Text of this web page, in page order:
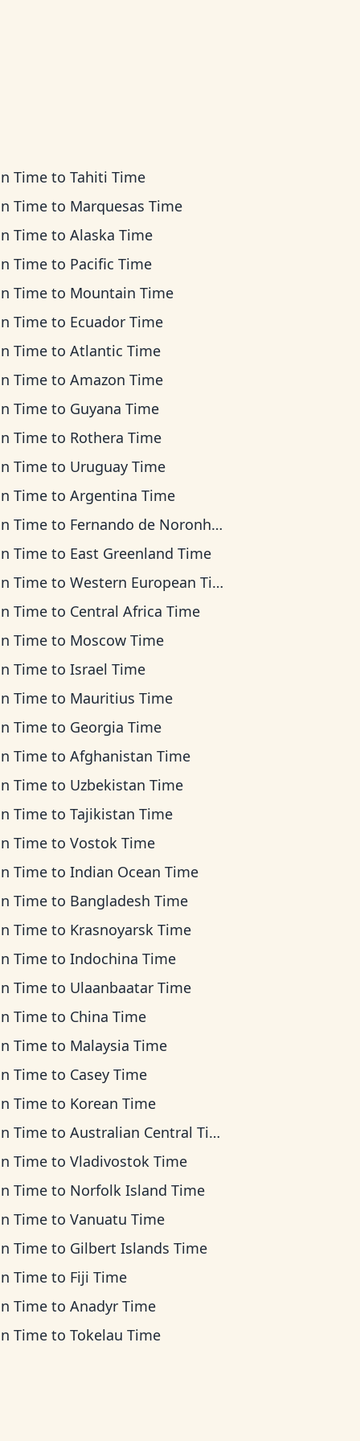
Time toTahiti Time
Time to Marquesas Time
Time toAlaska Time
Time to Pacific Time
Time to Mountain Time
Time to Ecuador Time
Time toAtlantic Time
Time toAmazon Time
Time to Guyana Time
Time to Rothera Time
Time to Uruguay Time
Time toArgentina Time
Time to Fernando de Noronha Time
Time to East Greenland Time
Time toWestern European Time
Time to Central Africa Time
Time to Moscow Time
Time toIsrael Time
Time to Mauritius Time
Time to Georgia Time
Time toAfghanistan Time
Time to Uzbekistan Time
Time toTajikistan Time
Time toVostok Time
Time toIndian Ocean Time
Time to Bangladesh Time
Time to Krasnoyarsk Time
Time toIndochina Time
Time to Ulaanbaatar Time
Time to China Time
Time to Malaysia Time
Time to Casey Time
Time to Korean Time
Time toAustralian Central Time
Time toVladivostok Time
Time to Norfolk Island Time
Time toVanuatu Time
Time to Gilbert Islands Time
Time to Fiji Time
Time toAnadyr Time
Time toTokelau Time